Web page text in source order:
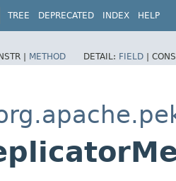
TREE DEPRECATED INDEX HELP
| METHOD DETAIL: FIELD |